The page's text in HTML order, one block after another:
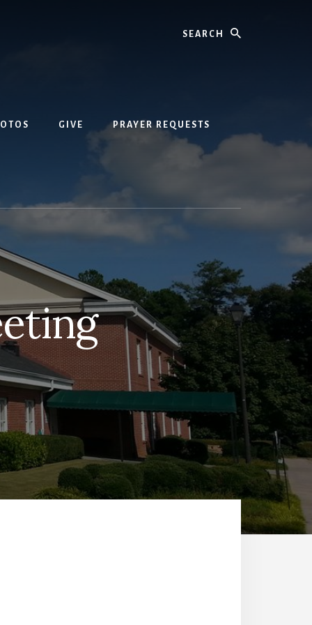
GIVE PRAYER REQUESTS